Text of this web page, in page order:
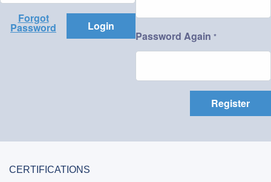
Forgot
Password Login
Password Again *
Register
CERTIFICATIONS